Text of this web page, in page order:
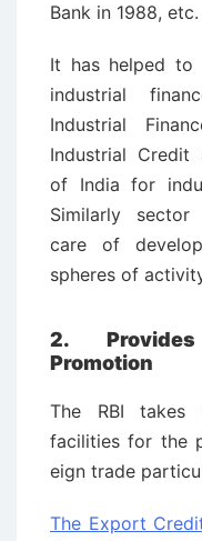
Bank in 1988, etc.
It has helped to
industrial
Industrial
Industrial Credit
of India for
Similarly
care of
spheres of
2.
Promotion
The RBI takes
facilities for the
eign trade
The Export